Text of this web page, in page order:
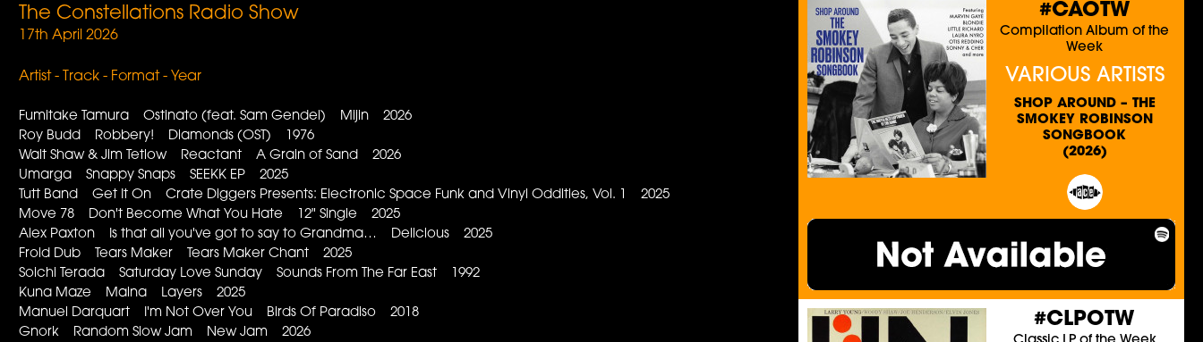
The Constellations Radio Show
17th April 2026
Artist - Track - Format - Year
Fumitake Tamura Ostinato (feat. Sam Gendel) Mijin 2026
Roy Budd Robbery! Diamonds (OST) 1976
Walt Shaw & Jim Tetlow Reactant A Grain of Sand 2026
Umarga Snappy Snaps SEEKK EP 2025
Tutt Band Get It On Crate Diggers Presents: Electronic Space Funk and Vinyl Oddities, Vol. 1 2025
Move 78 Don't Become What You Hate 12" Single 2025
Alex Paxton Is that all you've got to say to Grandma… Delicious 2025
Froid Dub Tears Maker Tears Maker Chant 2025
Soichi Terada Saturday Love Sunday Sounds From The Far East 1992
Kuna Maze Maina Layers 2025
Manuel Darquart I'm Not Over You Birds Of Paradiso 2018
Gnork Random Slow Jam New Jam 2026
#CAOTW
Compilation Album of the
Week
VARIOUS ARTISTS
SHOP AROUND – THE
SMOKEY ROBINSON
SONGBOOK
(2026)
#CLPOTW